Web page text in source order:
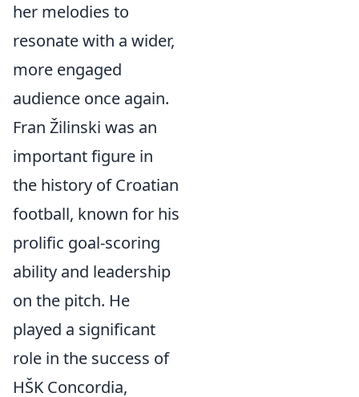
her melodies to
resonate with a wider,
more engaged
audience once again.
Fran Žilinski was an
important figure in
the history of Croatian
football, known for his
prolific goal-scoring
ability and leadership
on the pitch. He
played a significant
role in the success of
HŠK Concordia,